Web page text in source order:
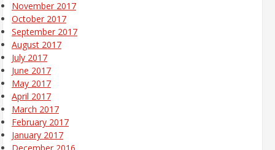
November 2017
October 2017
September 2017
August 2017
July 2017
June 2017
May 2017
April 2017
March 2017
February 2017
January 2017